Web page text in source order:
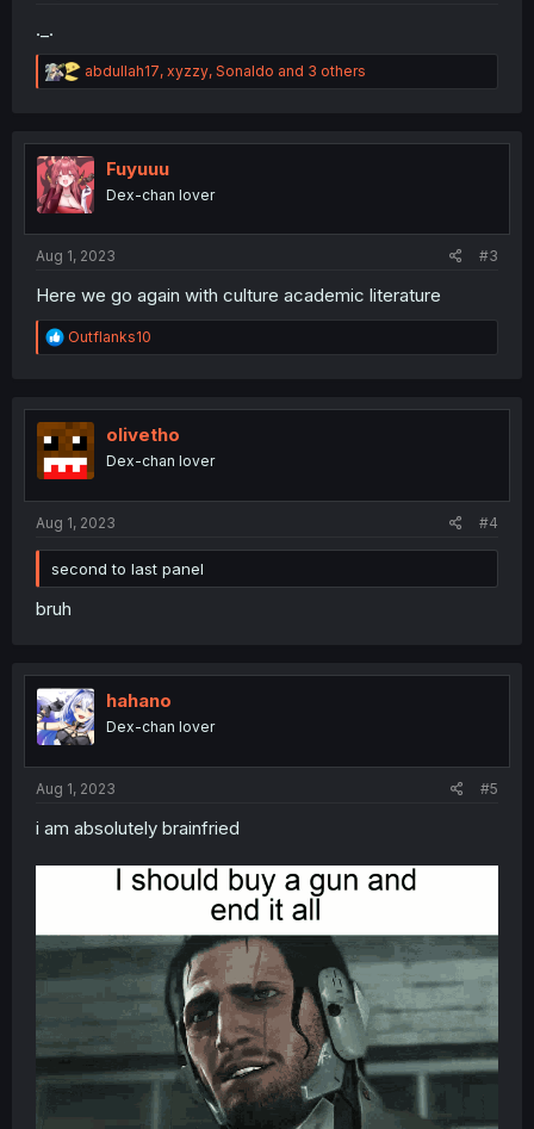
._.
R
e
t
i
o
n
abdullah17, xyzzy, Sonaldo and 3 others
Fuyuuu
Dex-chan lover
Aug 1, 2023 #3
Here we go again with culture academic literature
R
e
t
i
o
n
Outflanks10
olivetho
Dex-chan lover
Aug 1, 2023 #4
second to last panel
bruh
hahano
Dex-chan lover
Aug 1, 2023 #5
i am absolutely brainfried